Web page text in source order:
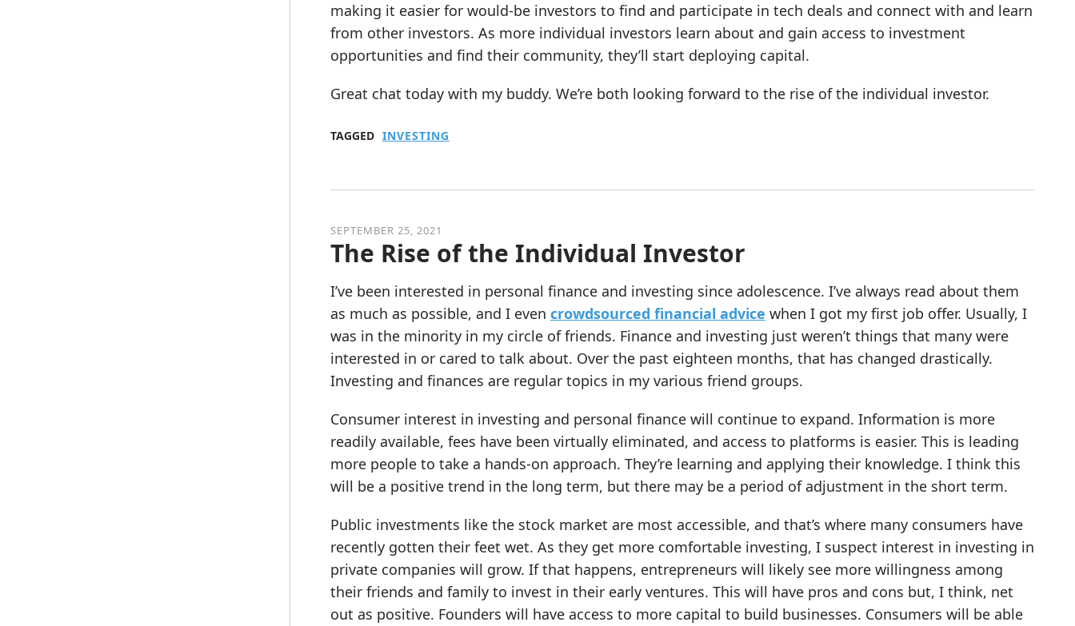
making it easier for would-be investors to find and participate in tech deals and connect with and learn
from other investors. As more individual investors learn about and gain access to investment
opportunities and find their community, they’ll start deploying capital.
Great chat today with my buddy. We’re both looking forward to the rise of the individual investor.
TAGGED INVESTING
SEPTEMBER 25, 2021
The Rise of the Individual Investor
I’ve been interested in personal finance and investing since adolescence. I’ve always read about them
as much as possible, and I even crowdsourced financial advice when I got my first job offer. Usually, I
was in the minority in my circle of friends. Finance and investing just weren’t things that many were
interested in or cared to talk about. Over the past eighteen months, that has changed drastically.
Investing and finances are regular topics in my various friend groups.
Consumer interest in investing and personal finance will continue to expand. Information is more
readily available, fees have been virtually eliminated, and access to platforms is easier. This is leading
more people to take a hands-on approach. They’re learning and applying their knowledge. I think this
will be a positive trend in the long term, but there may be a period of adjustment in the short term.
Public investments like the stock market are most accessible, and that’s where many consumers have
recently gotten their feet wet. As they get more comfortable investing, I suspect interest in investing in
private companies will grow. If that happens, entrepreneurs will likely see more willingness among
their friends and family to invest in their early ventures. This will have pros and cons but, I think, net
out as positive. Founders will have access to more capital to build businesses. Consumers will be able